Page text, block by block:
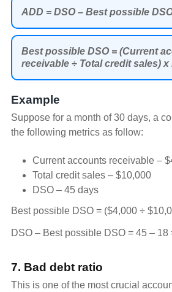
ADD = DSO – Best possible
Best possible DSO = (Current
receivable ÷ Total credit sales)
Example
Suppose for a month of 30 days, a
the following metrics as follow:
Current accounts receivable –
Total credit sales – $10,000
DSO – 45 days
Best possible DSO = ($4,000 ÷
DSO – Best possible DSO = 45 – 18
7. Bad debt ratio
This is one of the most crucial